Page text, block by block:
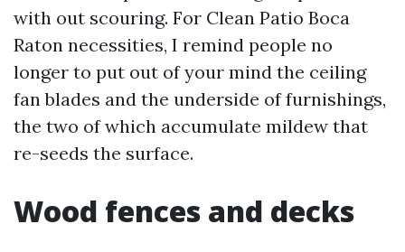
with out scouring. For Clean Patio Boca
Raton necessities, I remind people no
longer to put out of your mind the ceiling
fan blades and the underside of furnishings,
the two of which accumulate mildew that
re-seeds the surface.
Wood fences and decks